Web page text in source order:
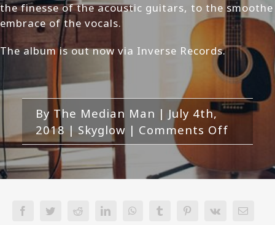
the finesse of the acoustic guitars, to the smoothe
embrace of the vocals.
The album is out now via Inverse Records.
By The Median Man | July 4th,
2018 | Skyglow | Comments Off
Years
Terror
FacebookTwitter Reddit LinkedInWhatsAppTumblr Pinterest